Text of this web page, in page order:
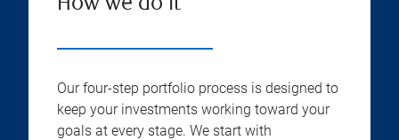
How we do it
Our four-step portfolio process is designed to
keep your investments working toward your
goals at every stage. We start with